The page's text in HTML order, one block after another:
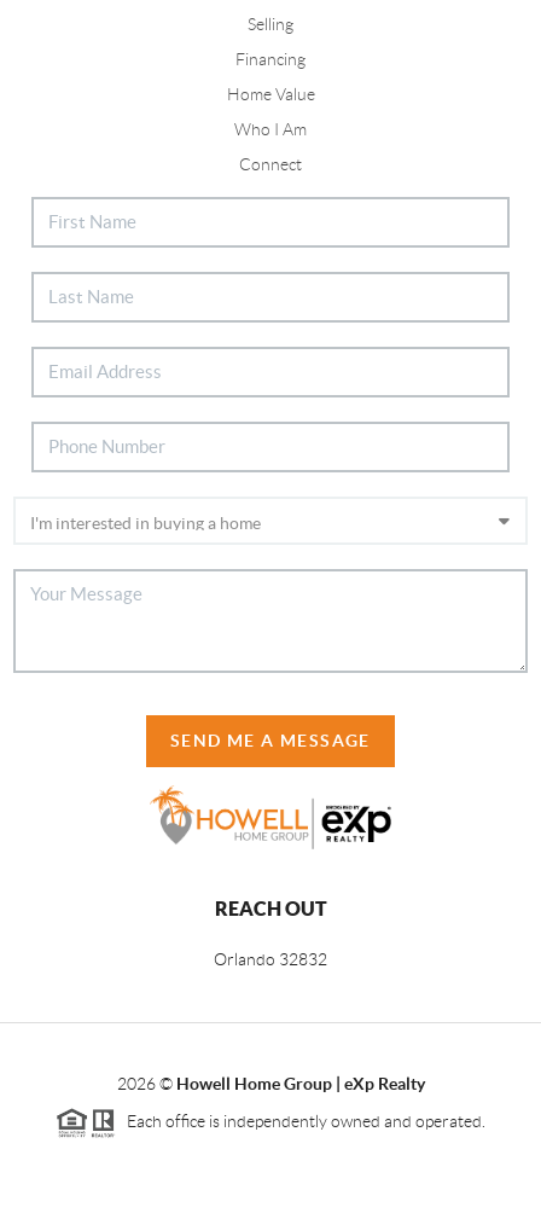
Selling
Financing
Home Value
Who I Am
Connect
SEND ME A MESSAGE
REACH OUT
Orlando 32832
2026© Howell Home Group | eXp Realty
Each office is independently owned and operated.